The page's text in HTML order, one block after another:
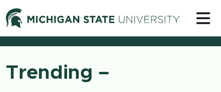
Skip to content
Michigan
Trending –